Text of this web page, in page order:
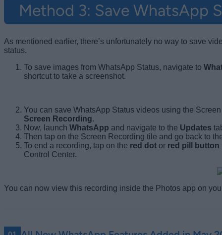
Method 3: Save WhatsApp
As mentioned earlier, there’s unfortunately no way to save
status.
To save images from WhatsApp Status, navigate to
shortcut to take a screenshot.
You can save WhatsApp Status videos using the
Screen Recording.
Now, launch WhatsApp and navigate to the Updates
Then tap on the Screen Recording tile and go back to
To end a recording, tap on the red dot or red pill button
Control Center.
You can now view this recording inside the Photos app on